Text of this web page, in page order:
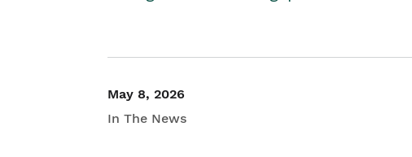
May 8, 2026
In The News